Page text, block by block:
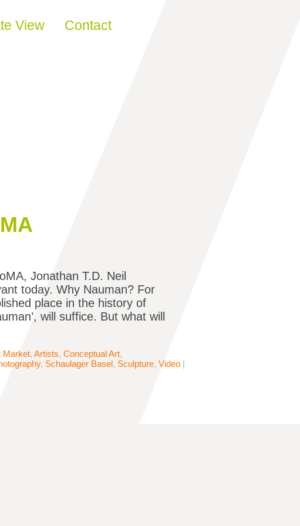
View Contact
Jonathan T.D. Neil
today. Why Nauman? For
place in the history of
will suffice. But what will
Market, Artists, Conceptual Art,
, Schaulager Basel, Sculpture, Video |